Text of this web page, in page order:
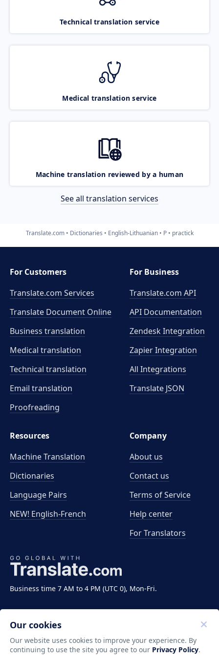
Technical translation service
Medical translation service
Machine translation reviewed by a human
See all translation services
Translate.com Dictionaries English-Lithuanian P practick
Business time 7 AM to 4 PM (UTC 0), Mon-Fri.
For Customers
Translate.com Services
Translate Document Online
Business translation
Medical translation
Technical translation
Email translation
Proofreading
For Business
Translate.com API
API Documentation
Zendesk Integration
Zapier Integration
All Integrations
Translate JSON
Resources
Machine Translation
Dictionaries
Language Pairs
NEW! English-French
Company
About us
Contact us
Terms of Service
Help center
For Translators
Copyright ©2011-2026 Translate LLC. All rights
Our cookies
Our website uses cookies to improve your experience. By
continuing to use the site you agree to our Privacy Policy.